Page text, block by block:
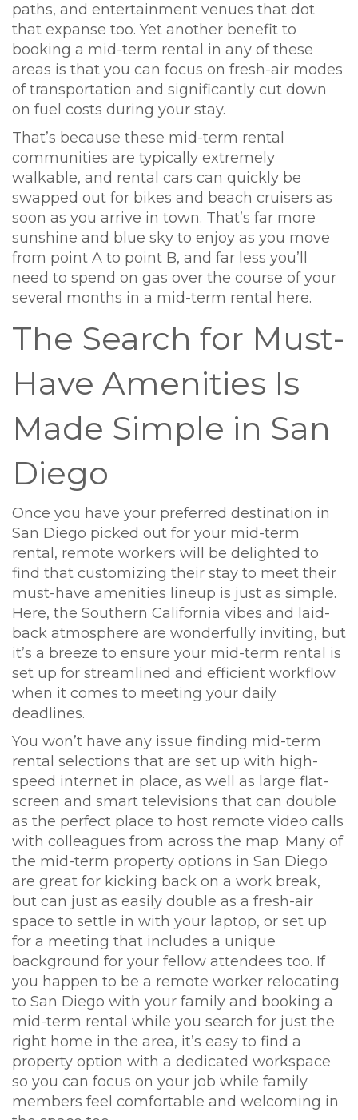
paths, and entertainment venues that dot
that expanse too. Yet another benefit to
booking a mid-term rental in any of these
areas is that you can focus on fresh-air modes
of transportation and significantly cut down
on fuel costs during your stay.
That’s because these mid-term rental
communities are typically extremely
walkable, and rental cars can quickly be
swapped out for bikes and beach cruisers as
soon as you arrive in town. That’s far more
sunshine and blue sky to enjoy as you move
from point A to point B, and far less you’ll
need to spend on gas over the course of your
several months in a mid-term rental here.
The Search for Must-
Have Amenities Is
Made Simple in San
Diego
Once you have your preferred destination in
San Diego picked out for your mid-term
rental, remote workers will be delighted to
find that customizing their stay to meet their
must-have amenities lineup is just as simple.
Here, the Southern California vibes and laid-
back atmosphere are wonderfully inviting, but
it’s a breeze to ensure your mid-term rental is
set up for streamlined and efficient workflow
when it comes to meeting your daily
deadlines.
You won’t have any issue finding mid-term
rental selections that are set up with high-
speed internet in place, as well as large flat-
screen and smart televisions that can double
as the perfect place to host remote video calls
with colleagues from across the map. Many of
the mid-term property options in San Diego
are great for kicking back on a work break,
but can just as easily double as a fresh-air
space to settle in with your laptop, or set up
for a meeting that includes a unique
background for your fellow attendees too. If
you happen to be a remote worker relocating
to San Diego with your family and booking a
mid-term rental while you search for just the
right home in the area, it’s easy to find a
property option with a dedicated workspace
so you can focus on your job while family
members feel comfortable and welcoming in